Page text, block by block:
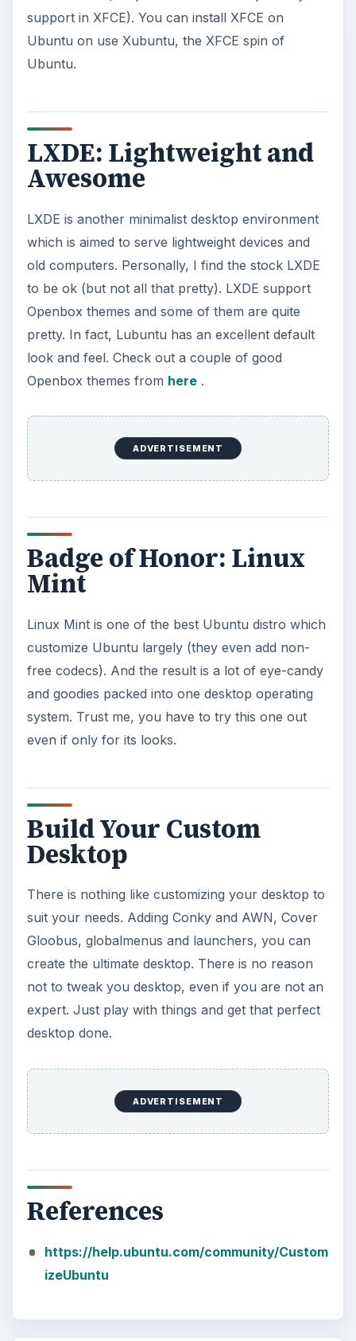
support in XFCE). You can install XFCE on
Ubuntu on use Xubuntu, the XFCE spin of
Ubuntu.
LXDE: Lightweight and
Awesome
LXDE is another minimalist desktop environment
which is aimed to serve lightweight devices and
old computers. Personally, I find the stock LXDE
to be ok (but not all that pretty). LXDE support
Openbox themes and some of them are quite
pretty. In fact, Lubuntu has an excellent default
look and feel. Check out a couple of good
Openbox themes from here.
ADVERTISEMENT
Badge of Honor: Linux
Mint
Linux Mint is one of the best Ubuntu distro which
customize Ubuntu largely (they even add non-
free codecs). And the result is a lot of eye-candy
and goodies packed into one desktop operating
system. Trust me, you have to try this one out
even if only for its looks.
Build Your Custom
Desktop
There is nothing like customizing your desktop to
suit your needs. Adding Conky and AWN, Cover
Gloobus, globalmenus and launchers, you can
create the ultimate desktop. There is no reason
not to tweak you desktop, even if you are not an
expert. Just play with things and get that perfect
desktop done.
ADVERTISEMENT
References
https://help.ubuntu.com/community/Custom
izeUbuntu